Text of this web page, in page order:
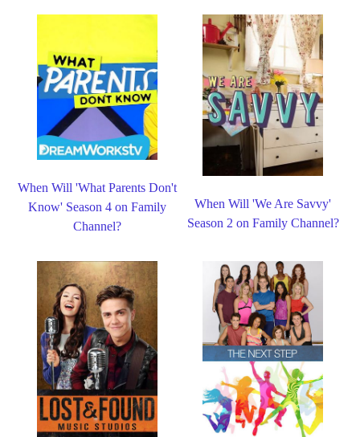
When Will 'What Parents Don't
Know' Season 4 on Family
Channel?
When Will 'We Are Savvy'
Season 2 on Family Channel?